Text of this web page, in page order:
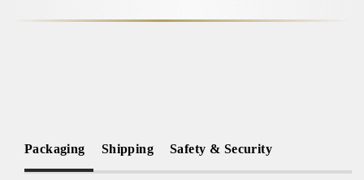
Packaging Shipping Safety & Security